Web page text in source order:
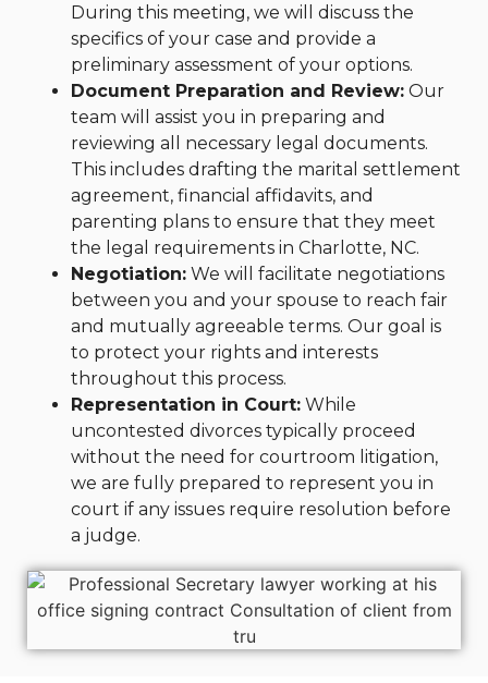
During this meeting, we will discuss the
specifics of your case and provide a
preliminary assessment of your options.
Document Preparation and Review: Our
team will assist you in preparing and
reviewing all necessary legal documents.
This includes drafting the marital settlement
agreement, financial affidavits, and
parenting plans to ensure that they meet
the legal requirements in Charlotte, NC.
Negotiation: We will facilitate negotiations
between you and your spouse to reach fair
and mutually agreeable terms. Our goal is
to protect your rights and interests
throughout this process.
Representation in Court: While
uncontested divorces typically proceed
without the need for courtroom litigation,
we are fully prepared to represent you in
court if any issues require resolution before
a judge.